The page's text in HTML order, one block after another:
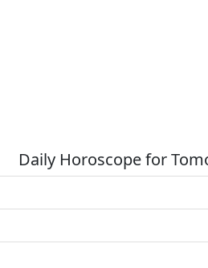
Daily Horoscope for